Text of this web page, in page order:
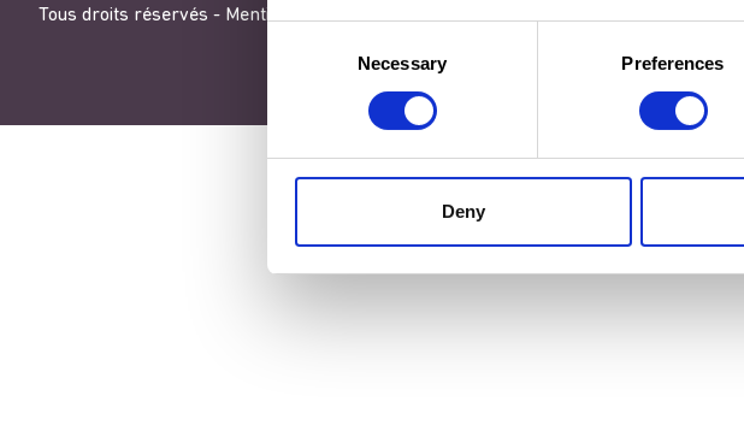
Necessary Preferences
Deny
Tous droits réservés - Mentions légales